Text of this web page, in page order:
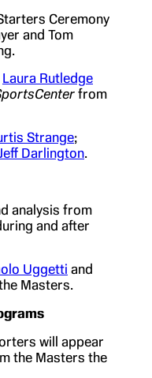
Ceremony
and Tom
Laura Rutledge
from
Strange;
Darlington.
analysis from
and after
Uggetti and
Masters.
will appear
the Masters the